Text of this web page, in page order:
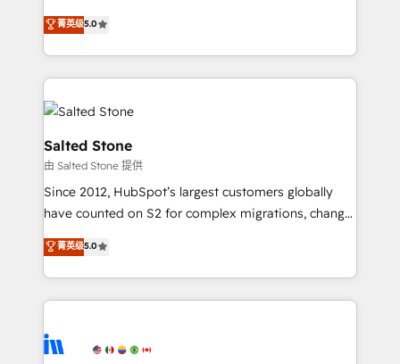
Salesforce addicts to HubSpot evangelists 🧡 Don't
hire a marketing agency for an Ops problem. Don't
G2 & Clutch ★ 150+ in-house HubSpot-certified
experts ★ 1,500+ implementations across 25+
countries ★ AI-first, RevOps-led, onboarding-
obsessed INSIDEA helps growing companies turn
HubSpot into a revenue engine. We onboard your
team, migrate your data, and build AI-powered
workflows that drive adoption from week one, in
your time zone. What we do: ➤ Onboarding: Live in
weeks, with workflows built around your business,
not a template. ➤ Migration: Move from any legacy
CRM. Zero downtime, full data integrity. ➤
Implementation: Configure HubSpot to run your
revenue process. Sales, marketing, and service wired
Ongoing Management: Monthly tune-ups, feature
rollouts, adoption coaching. Buying HubSpot,
菁英级5.0
Salted Stone
由 Salted Stone 提供
Since 2012, HubSpot’s largest customers globally
have counted on S2 for complex migrations, change
management, systems integration, and creative
solutions that deliver measurable impact and
transform brand experiences As one of the few full-
service creative agencies in the HubSpot
winning design to build scalable, globally
菁英级5.0